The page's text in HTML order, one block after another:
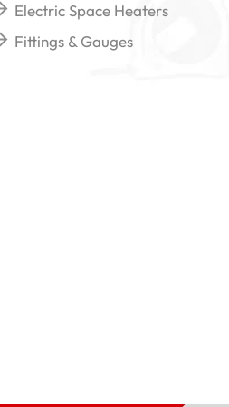
Electric Space Heaters
Fittings & Gauges